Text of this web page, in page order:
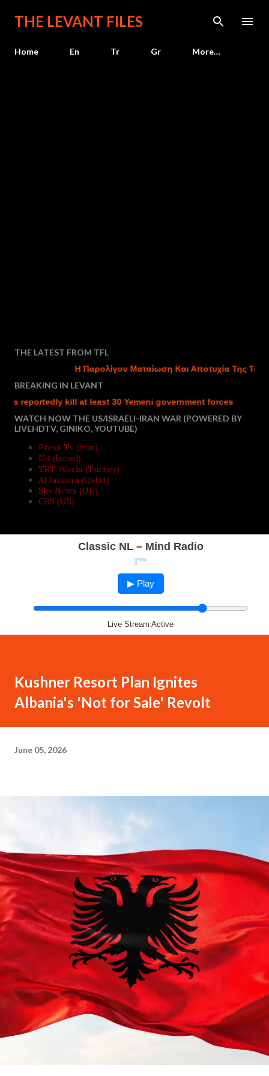
Skip to main content
THE LEVANT FILES
Home En Tr Gr More…
THE LATEST FROM TFL
Η Παρολίγον Ματαίωση Και Αποτυχία Της
BREAKING IN LEVANT
kill at least 30 Yemeni government forces Israel
WATCH NOW THE US/ISRAELI-IRAN WAR (POWERED BY
LIVEHDTV, GINIKO, YOUTUBE)
Press Tv (Iran)
I24 (Israel)
TRT World (Turkey)
Al Jazeera (Qatar)
Sky News (UK)
CBS (US)
Classic NL – Mind Radio
▶ Play
Live Stream Active
Kushner Resort Plan Ignites
Albania's 'Not for Sale' Revolt
June 05, 2026